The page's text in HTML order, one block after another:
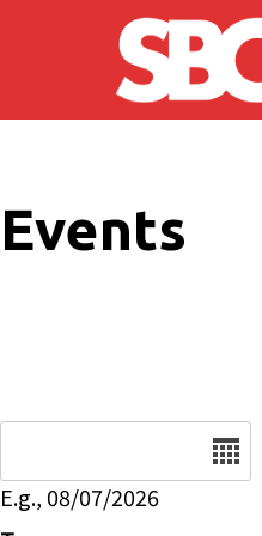
Skip to main content
Events
E.g., 08/07/2026